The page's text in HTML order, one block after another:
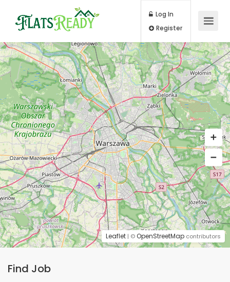
Log In
Find Job
Leaflet | ©OpenStreetMap contributors